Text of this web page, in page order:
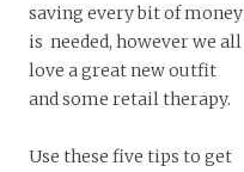
saving every bit of money
is needed, however we all
love a great new outfit
and some retail therapy.
Use these five tips to get